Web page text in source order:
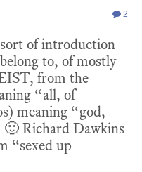
2
of introduction
to, of mostly
from the
“all, of
meaning “god,
Richard Dawkins
“sexed up